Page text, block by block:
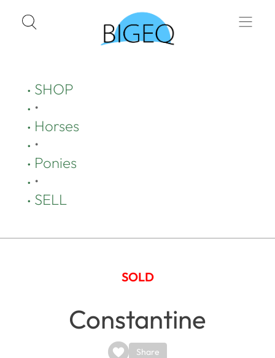
SHOP
•
Horses
•
Ponies
•
SELL
SOLD
Constantine
Share